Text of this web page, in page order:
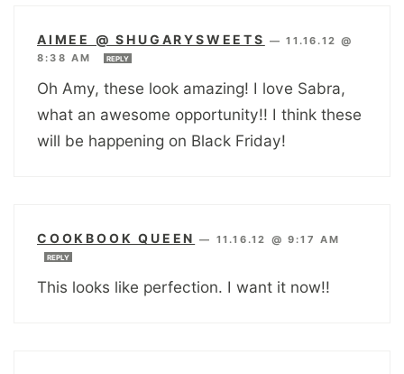
AIMEE @ SHUGARYSWEETS —11.16.12 @
8:38 AM
REPLY
Oh Amy, these look amazing! I love Sabra,
what an awesome opportunity!! I think these
will be happening on Black Friday!
COOKBOOK QUEEN — 11.16.12 @ 9:17 AM
REPLY
This looks like perfection. I want it now!!